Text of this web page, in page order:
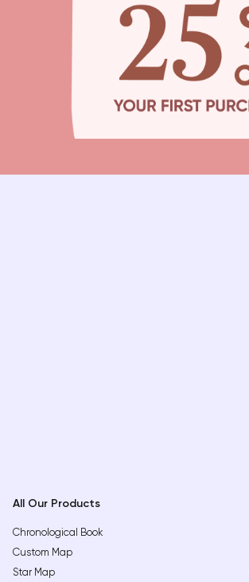
All Our Products
Chronological Book
Custom Map
Star Map